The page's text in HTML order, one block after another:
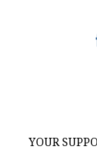
YOUR